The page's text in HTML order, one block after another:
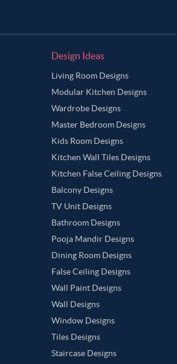
Design Ideas
Living Room Designs
Modular Kitchen Designs
Wardrobe Designs
Master Bedroom Designs
Kids Room Designs
Kitchen Wall Tiles Designs
Kitchen False Ceiling Designs
Balcony Designs
TV Unit Designs
Bathroom Designs
Pooja Mandir Designs
Dining Room Designs
False Ceiling Designs
Wall Paint Designs
Wall Designs
Window Designs
Tiles Designs
Staircase Designs